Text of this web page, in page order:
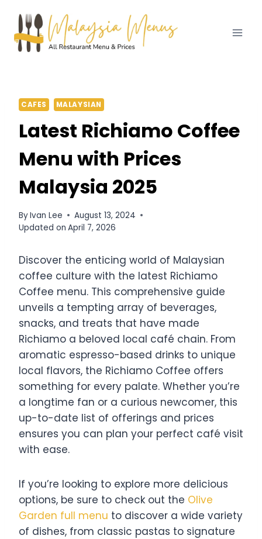
content
CAFES MALAYSIAN
Latest Richiamo Coffee
Menu with Prices
Malaysia 2025
ByIvan Lee
August 13, 2024
Updated on April 7, 2026
Discover the enticing world of Malaysian
coffee culture with the latest Richiamo
Coffee menu. This comprehensive guide
unveils a tempting array of beverages,
snacks, and treats that have made
Richiamo a beloved local café chain. From
aromatic espresso-based drinks to unique
local flavors, the Richiamo Coffee offers
something for every palate. Whether you’re
a longtime fan or a curious newcomer, this
up-to-date list of offerings and prices
ensures you can plan your perfect café visit
with ease.
If you’re looking to explore more delicious
options, be sure to check out the Olive
Garden full menu to discover a wide variety
of dishes, from classic pastas to signature